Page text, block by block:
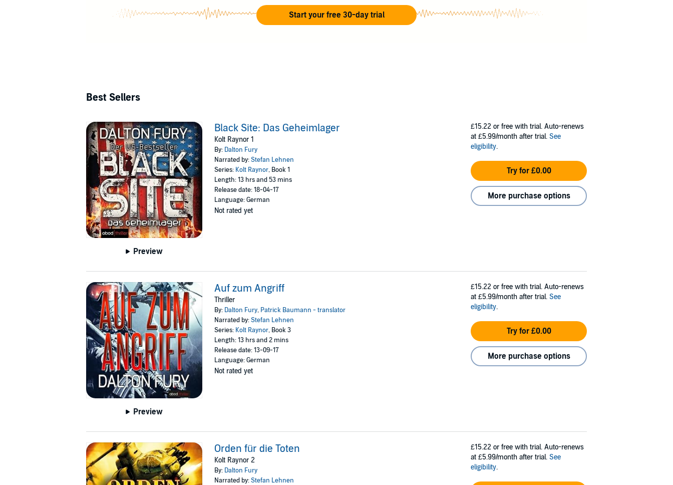
Battle of Tora Bora.
Start your free 30-day trial
Best Sellers
Preview
Black Site: Das Geheimlager
Kolt Raynor 1
By: Dalton Fury
Narrated by:Stefan Lehnen
Series: Kolt Raynor, Book 1
Length: 13 hrs and 53 mins
Release date: 18-04-17
Language: German
Not rated yet
£15.22 or free with trial. Auto-renews
at £5.99/month after trial. See
eligibility.
Try for £0.00
More purchase options
Preview
Auf zum Angriff
Thriller
By: Dalton Fury, Patrick Baumann - translator
Narrated by:Stefan Lehnen
Series: Kolt Raynor, Book 3
Length: 13 hrs and 2 mins
Release date: 13-09-17
Language: German
Not rated yet
£15.22 or free with trial. Auto-renews
at £5.99/month after trial. See
eligibility.
Try for £0.00
More purchase options
Orden für die Toten
Kolt Raynor 2
By: Dalton Fury
Narrated by:Stefan Lehnen
£15.22 or free with trial. Auto-renews
at £5.99/month after trial. See
eligibility.